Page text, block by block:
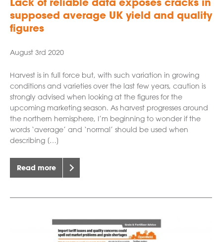
supposed average UK yield and quality
figures
August 3rd 2020
Harvest is in full force but, with such variation in growing
conditions and varieties over the last few years, caution is
strongly advised when looking at the figures for the
upcoming marketing season. As harvest progresses around
the northern hemisphere, I’m beginning to wonder if the
words ‘average’ and ‘normal’ should be used when
describing […]
Read more